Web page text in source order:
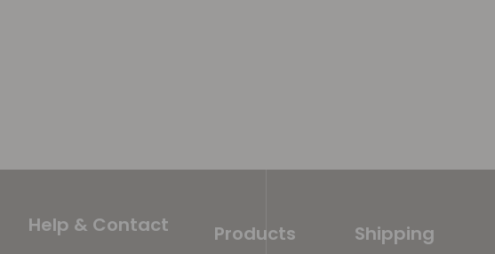
Help & Contact Shipping
Products